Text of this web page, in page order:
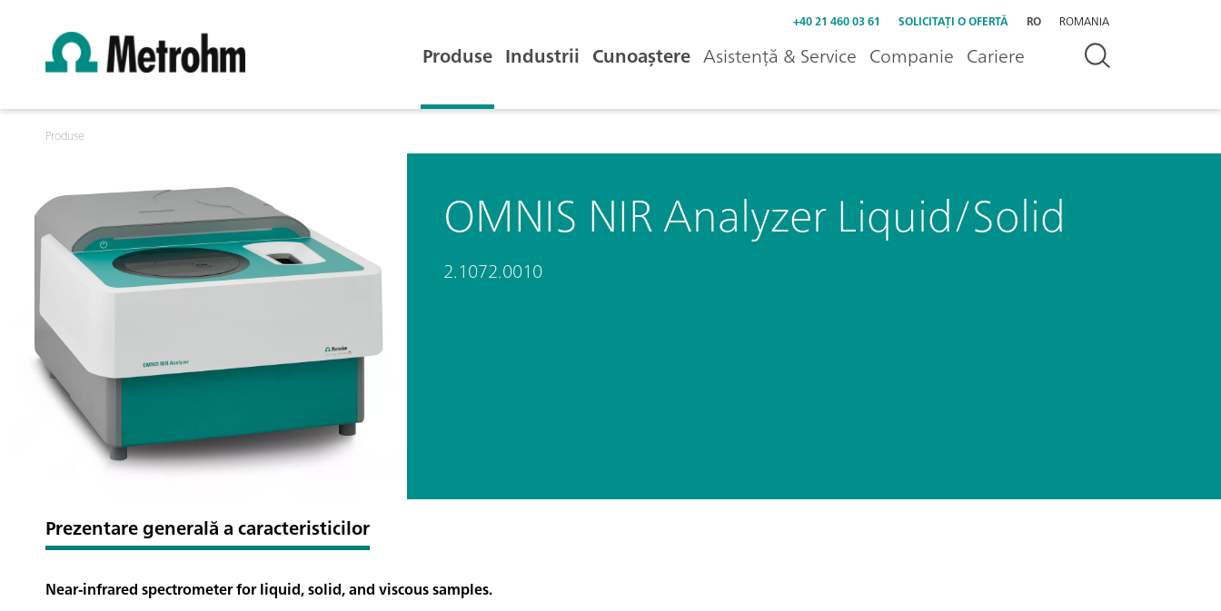
+40 21 460 03 61 SOLICITAȚI O OFERTĂ RO ROMANIA
Produse Industrii Cunoaștere Asistență & Service Companie Cariere
Produse
OMNIS NIR Analyzer Liquid/Solid
2.1072.0010
Prezentare generală a caracteristicilor
Near-infrared spectrometer for liquid, solid, and viscous samples.